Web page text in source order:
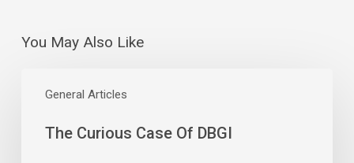
You May Also Like
General Articles
Curious
The Curious Case Of DBGI